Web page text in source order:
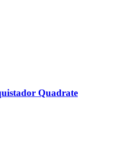
Quadrate